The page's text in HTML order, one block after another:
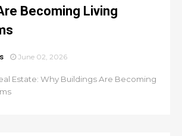
Becoming Living
June 02, 2026
Estate: Why Buildings Are Becoming